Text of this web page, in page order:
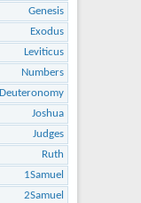
Genesis
Exodus
Leviticus
Numbers
Deuteronomy
Joshua
Judges
Ruth
1Samuel
2Samuel